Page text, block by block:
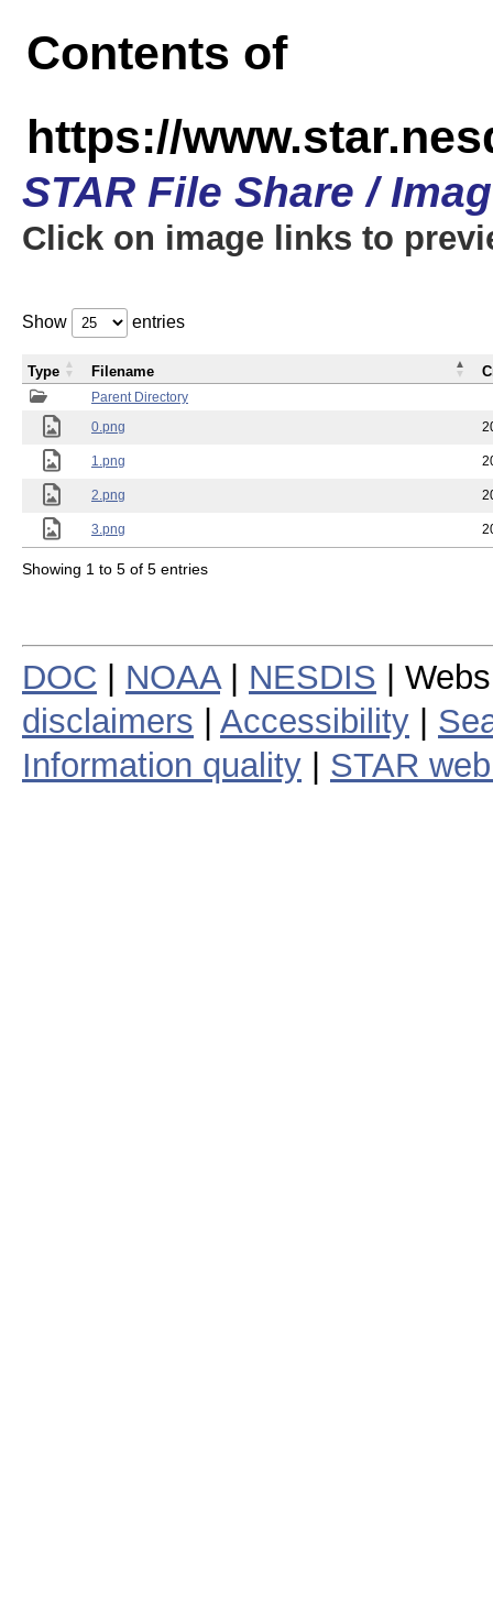
Contents of
https://
STAR File Share /
Click on image links to
Show entries
Parent Directory
0.png
1.png
2.png
3.png
Type Filename
Showing 1 to 5 of 5 entries
DOC NOAA| NESDIS |
disclaimers
Accessibility
Information quality
STAR